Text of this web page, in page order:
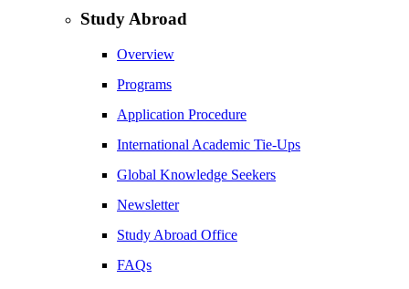
Study Abroad
Overview
Programs
Application Procedure
International Academic Tie-Ups
Global Knowledge Seekers
Newsletter
Study Abroad Office
FAQs